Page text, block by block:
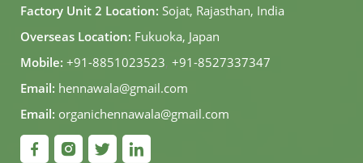
Factory Unit 2 Location: Sojat, Rajasthan, India
Overseas Location: Fukuoka, Japan
Mobile: +91-8851023523, +91-8527337347
Email: hennawala@gmail.com
Email: organichennawala@gmail.com